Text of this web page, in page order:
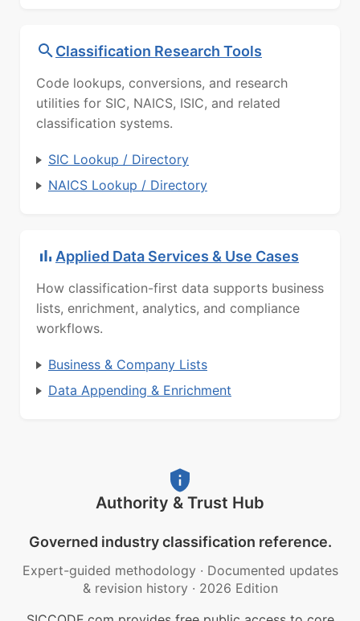
Classification Research Tools
Code lookups, conversions, and research
utilities for SIC, NAICS, ISIC, and related
classification systems.
SIC Lookup / Directory
NAICS Lookup / Directory
Applied Data Services & Use Cases
How classification-first data supports business
lists, enrichment, analytics, and compliance
workflows.
Business & Company Lists
Data Appending & Enrichment
Authority & Trust Hub
Governed industry classification reference.
Expert-guided methodology · Documented updates
& revision history · 2026 Edition